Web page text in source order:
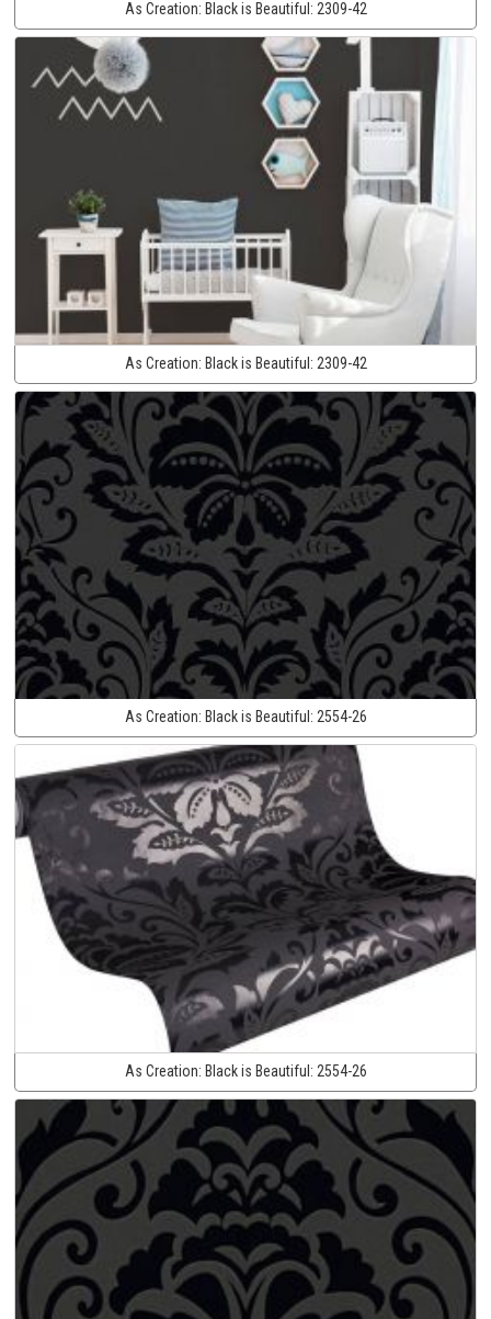
As Creation: Black is Beautiful: 2309-42
As Creation: Black is Beautiful: 2309-42
As Creation: Black is Beautiful: 2554-26
As Creation: Black is Beautiful: 2554-26